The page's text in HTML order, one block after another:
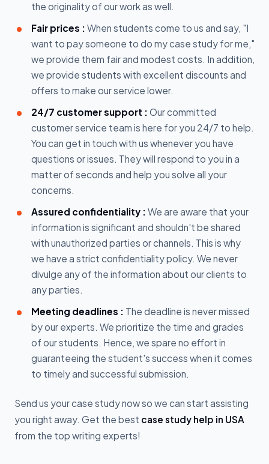
the originality of our work as well.
Fair prices : When students come to us and say, "I
want to pay someone to do my case study for me,"
we provide them fair and modest costs. In addition,
we provide students with excellent discounts and
offers to make our service lower.
24/7 customer support : Our committed
customer service team is here for you 24/7 to help.
You can get in touch with us whenever you have
questions or issues. They will respond to you in a
matter of seconds and help you solve all your
concerns.
Assured confidentiality : We are aware that your
information is significant and shouldn't be shared
with unauthorized parties or channels. This is why
we have a strict confidentiality policy. We never
divulge any of the information about our clients to
any parties.
Meeting deadlines : The deadline is never missed
by our experts. We prioritize the time and grades
of our students. Hence, we spare no effort in
guaranteeing the student's success when it comes
to timely and successful submission.
Send us your case study now so we can start assisting
you right away. Get the best case study help in USA
from the top writing experts!